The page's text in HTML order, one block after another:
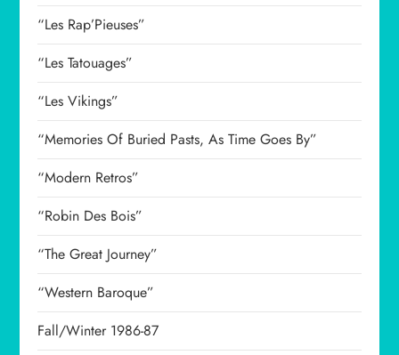
“Les Rap’Pieuses”
“Les Tatouages”
“Les Vikings”
“Memories Of Buried Pasts, As Time Goes By”
“Modern Retros”
“Robin Des Bois”
“The Great Journey”
“Western Baroque”
Fall/Winter 1986-87